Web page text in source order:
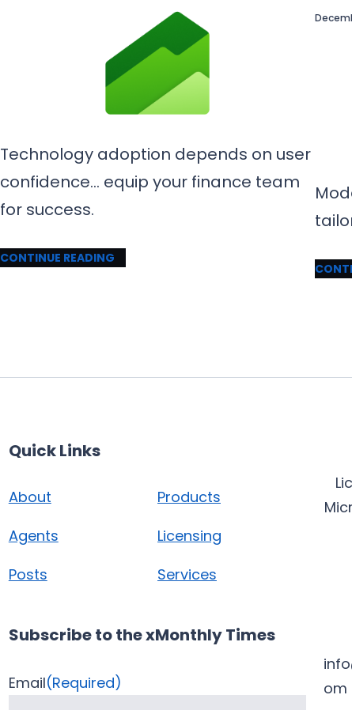
Technology adoption depends on user
confidence… equip your finance team
for success.
CONTINUE READING
Quick Links
About
Agents
Posts
Products
Licensing
Services
Subscribe to the xMonthly Times
Email(Required)
om